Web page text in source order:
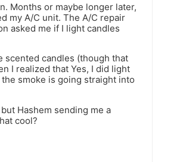
Months or maybe longer later,
my A/C unit. The A/C repair
asked me if I light candles
scented candles (though that
I realized that Yes, I did light
the smoke is going straight into
Hashem sending me a
cool?